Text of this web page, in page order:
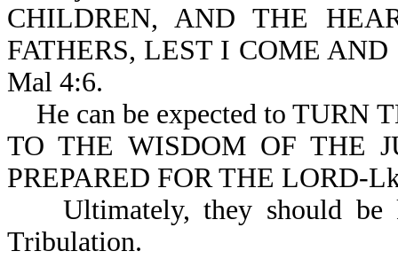
CHILDREN, AND THE
FATHERS, LEST I COME
Mal 4:6.
He can be expected to TURN
TO THE WISDOM OF THE
PREPARED FOR THE LORD-
Ultimately, they should be
Tribulation.